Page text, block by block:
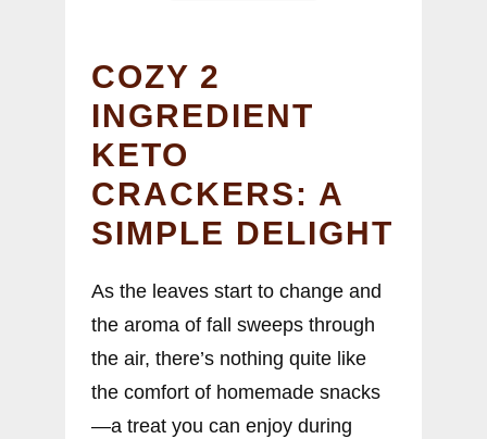
COZY 2
INGREDIENT
KETO
CRACKERS: A
SIMPLE DELIGHT
As the leaves start to change and
the aroma of fall sweeps through
the air, there’s nothing quite like
the comfort of homemade snacks
—a treat you can enjoy during